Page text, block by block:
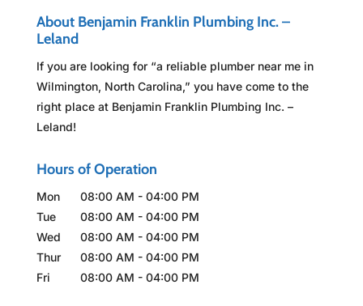
About Benjamin Franklin Plumbing Inc. –
Leland
If you are looking for “a reliable plumber near me in
Wilmington, North Carolina,” you have come to the
right place at Benjamin Franklin Plumbing Inc. –
Leland!
Hours of Operation
Mon 08:00 AM - 04:00 PM
Tue
08:00 AM - 04:00 PM
Wed
08:00 AM - 04:00 PM
Thur
08:00 AM - 04:00 PM
Fri
08:00 AM - 04:00 PM